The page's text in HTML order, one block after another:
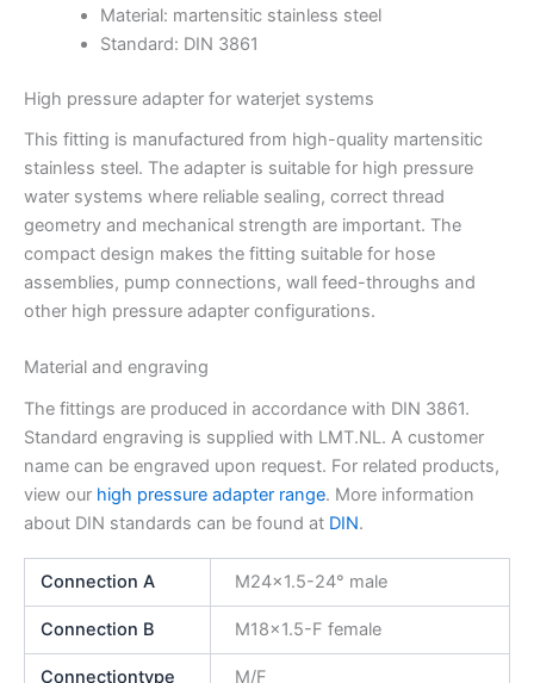
Material: martensitic stainless steel
Standard: DIN 3861
High pressure adapter for waterjet systems
This fitting is manufactured from high-quality martensitic
stainless steel. The adapter is suitable for high pressure
water systems where reliable sealing, correct thread
geometry and mechanical strength are important. The
compact design makes the fitting suitable for hose
assemblies, pump connections, wall feed-throughs and
other high pressure adapter configurations.
Material and engraving
The fittings are produced in accordance with DIN 3861.
Standard engraving is supplied with LMT.NL. A customer
name can be engraved upon request. For related products,
view our high pressure adapter range. More information
about DIN standards can be found at DIN.
Connection A M24x1.5-24° male
Connection B M18x1.5-F female
Connectiontype M/F